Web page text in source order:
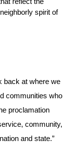
spirit of
back at where we
communities who
proclamation
community,
and state.”